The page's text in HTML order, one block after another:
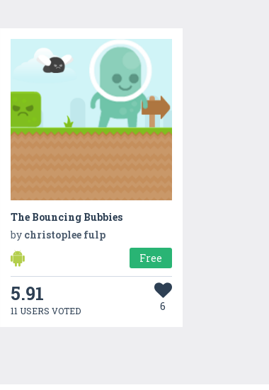
The Bouncing Bubbies
by christoplee fulp
Free
5.91
11 USERS VOTED 6